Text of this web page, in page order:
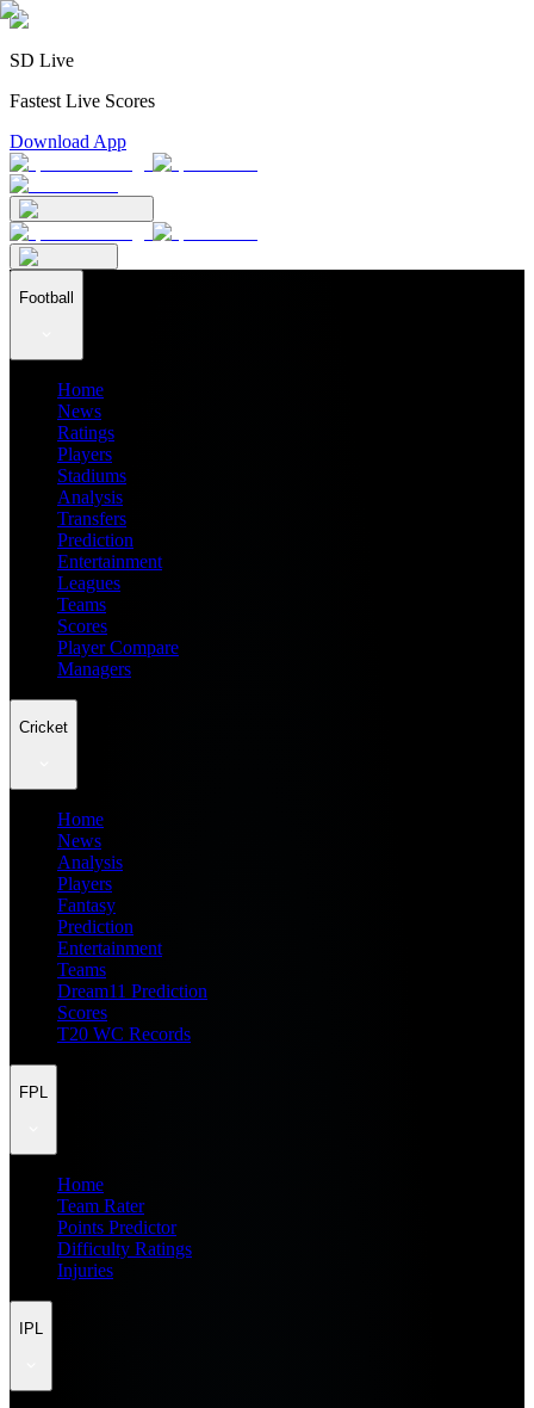
SD Live
Fastest Live Scores
Download App
Football
Home
News
Ratings
Players
Stadiums
Analysis
Transfers
Prediction
Entertainment
Leagues
Teams
Scores
Player Compare
Managers
Cricket
Home
News
Analysis
Players
Fantasy
Prediction
Entertainment
Teams
Dream11 Prediction
Scores
T20 WC Records
FPL
Home
Team Rater
Points Predictor
Difficulty Ratings
Injuries
IPL